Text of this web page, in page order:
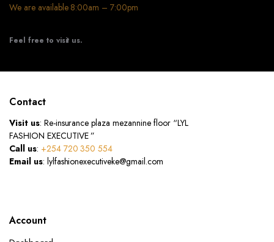
We are available 8:00am – 7:00pm
Feel free to visit us.
Contact
Visit us: Re-insurance plaza mezannine floor “LYL
FASHION EXECUTIVE ”
Call us: +254 720 350 554
Email us: lylfashionexecutiveke@gmail.com
Account